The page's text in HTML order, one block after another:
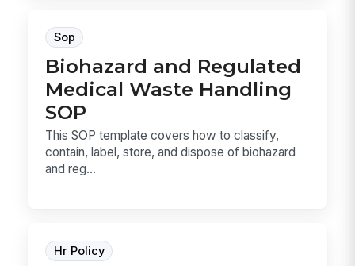
Sop
Biohazard and Regulated
Medical Waste Handling
SOP
This SOP template covers how to classify,
contain, label, store, and dispose of biohazard
and reg...
Hr Policy